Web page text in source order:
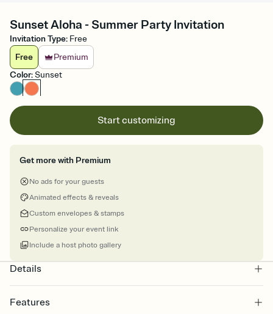
Sunset Aloha - Summer Party Invitation
Invitation Type: Free
Free
Premium
Color:Sunset
Start customizing
Get more with Premium
No ads for your guests
Animated effects & reveals
Custom envelopes & stamps
Personalize your event link
Include a host photo gallery
Details
Features